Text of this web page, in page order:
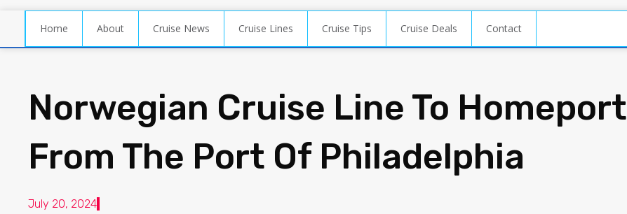
Home About Cruise News Cruise Lines Cruise Tips Cruise Deals Contact
Norwegian Cruise Line To Homeport
From The Port Of Philadelphia
July 20, 2024